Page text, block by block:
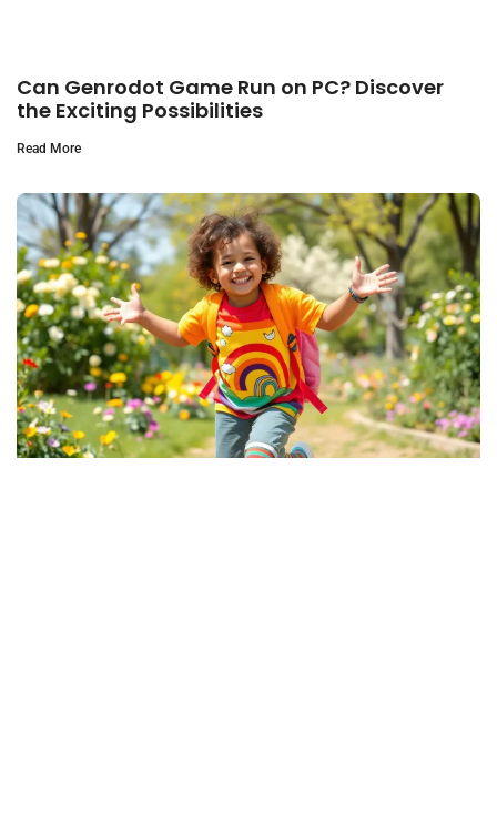
Can Genrodot Game Run on PC? Discover
the Exciting Possibilities
Read More